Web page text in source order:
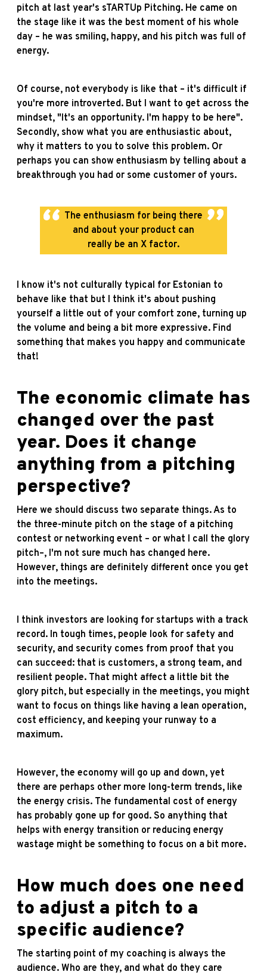
pitch at last year's sTARTUp Pitching. He came on
the stage like it was the best moment of his whole
day – he was smiling, happy, and his pitch was full of
energy.
Of course, not everybody is like that – it's difficult if
you're more introverted. But I want to get across the
mindset, "It's an opportunity. I'm happy to be here".
Secondly, show what you are enthusiastic about,
why it matters to you to solve this problem. Or
perhaps you can show enthusiasm by telling about a
breakthrough you had or some customer of yours.
The enthusiasm for being there
and about your product can
really be an X factor.
I know it's not culturally typical for Estonian to
behave like that but I think it's about pushing
yourself a little out of your comfort zone, turning up
the volume and being a bit more expressive. Find
something that makes you happy and communicate
that!
The economic climate has
changed over the past
year. Does it change
anything from a pitching
perspective?
Here we should discuss two separate things. As to
the three-minute pitch on the stage of a pitching
contest or networking event – or what I call the glory
pitch–, I'm not sure much has changed here.
However, things are definitely different once you get
into the meetings.
I think investors are looking for startups with a track
record. In tough times, people look for safety and
security, and security comes from proof that you
can succeed: that is customers, a strong team, and
resilient people. That might affect a little bit the
glory pitch, but especially in the meetings, you might
want to focus on things like having a lean operation,
cost efficiency, and keeping your runway to a
maximum.
However, the economy will go up and down, yet
there are perhaps other more long-term trends, like
the energy crisis. The fundamental cost of energy
has probably gone up for good. So anything that
helps with energy transition or reducing energy
wastage might be something to focus on a bit more.
How much does one need
to adjust a pitch to a
specific audience?
The starting point of my coaching is always the
audience. Who are they, and what do they care